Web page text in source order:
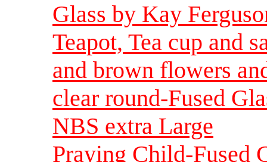
Glass by Kay
Teapot, Tea cup and
and brown flowers
clear round-Fused
NBS extra Large
Praying Child-Fused